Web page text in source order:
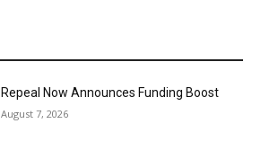
Repeal Now Announces Funding Boost
August 7, 2026